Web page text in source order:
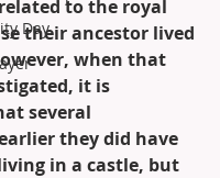
Day
to the royal
their ancestor lived
when that
it is
several
they did have
in a castle, but